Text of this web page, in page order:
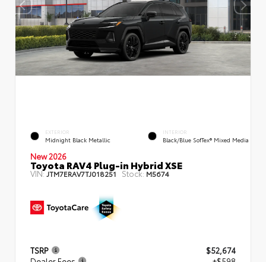
EXTERIOR
Midnight Black Metallic
INTERIOR
Black/Blue SofTex® Mixed Media
New 2026
Toyota RAV4 Plug-in Hybrid XSE
VIN:JTM7ERAV7TJ018251 Stock: M5674
TSRP
$52,674